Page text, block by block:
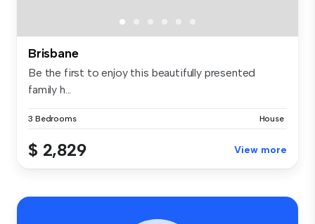
Brisbane
Be the first to enjoy this beautifully presented
family h...
3 Bedrooms House
$ 2,829 View more